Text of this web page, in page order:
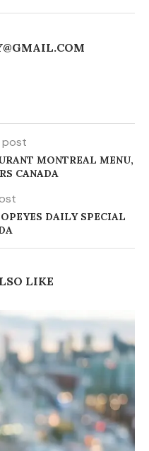
post
MONTREAL MENU,
CANADA
DAILY SPECIAL
LIKE